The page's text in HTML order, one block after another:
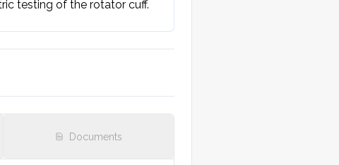
testing of the rotator cuff.
Documents